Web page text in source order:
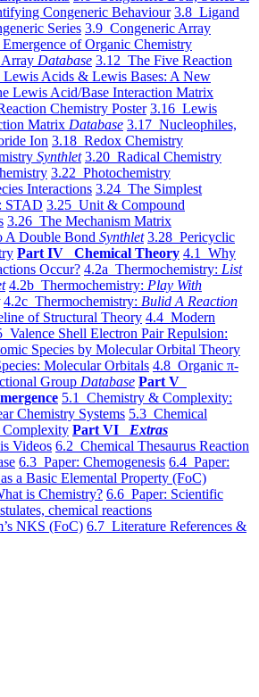
Congeneric Behaviour 3.8 Ligand
Series 3.9 Congeneric Array
of Organic Chemistry
Database 3.12 The Five Reaction
Acids & Lewis Bases: A New
Lewis Acid/Base Interaction Matrix
Chemistry Poster 3.16 Lewis
Matrix Database 3.17 Nucleophiles,
Ion 3.18 Redox Chemistry
Synthlet 3.20 Radical Chemistry
3.22 Photochemistry
Interactions 3.24 The Simplest
STAD 3.25 Unit & Compound
3.26 The Mechanism Matrix
Double Bond Synthlet 3.28 Pericyclic
Part IV Chemical Theory 4.1 Why
Occur? 4.2a Thermochemistry: List
4.2b Thermochemistry: Play With
4.2c Thermochemistry: Bulid A Reaction
of Structural Theory 4.4 Modern
Valence Shell Electron Pair Repulsion:
Species by Molecular Orbital Theory
Molecular Orbitals 4.8 Organic π-
Group Database Part V
5.1 Chemistry & Complexity:
Chemistry Systems 5.3 Chemical
Complexity Part VI Extras
Videos 6.2 Chemical Thesaurus Reaction
6.3 Paper: Chemogenesis 6.4 Paper:
a Basic Elemental Property (FoC)
is Chemistry? 6.6 Paper: Scientific
chemical reactions
NKS (FoC) 6.7 Literature References &